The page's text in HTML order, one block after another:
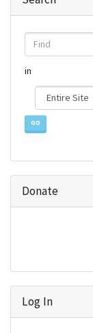
Find
in
Donate
Log In